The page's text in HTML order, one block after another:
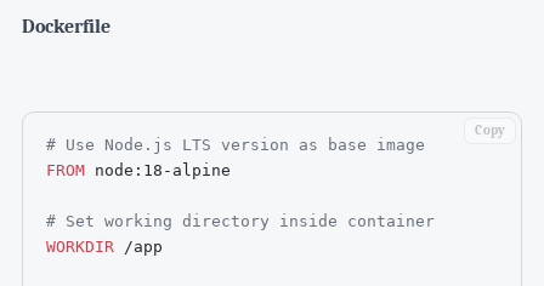
Dockerfile
# Use Node.js LTS version as base image
FROM node:18-alpine
# Set working directory inside container
WORKDIR /app
Copy